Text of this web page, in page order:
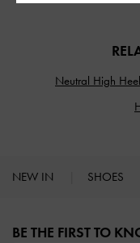
Neutral High
NEW IN SHOES
BE THE FIRST TO